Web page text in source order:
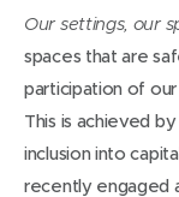
Our settings, our
spaces that are
participation of
This is achieved
inclusion into
recently engaged